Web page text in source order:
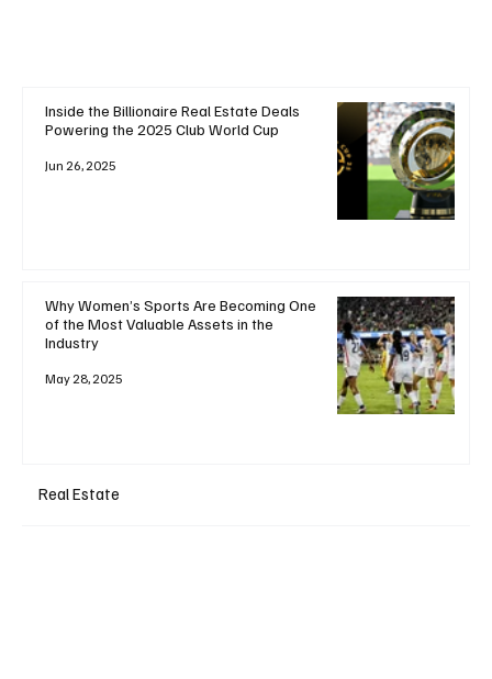
Inside the Billionaire Real Estate Deals
Powering the 2025 Club World Cup
Jun 26, 2025
Why Women’s Sports Are Becoming One
of the Most Valuable Assets in the
Industry
May 28, 2025
Real Estate